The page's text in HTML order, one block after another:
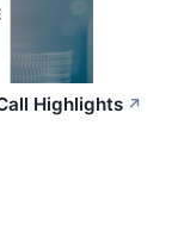
Highlights ↗